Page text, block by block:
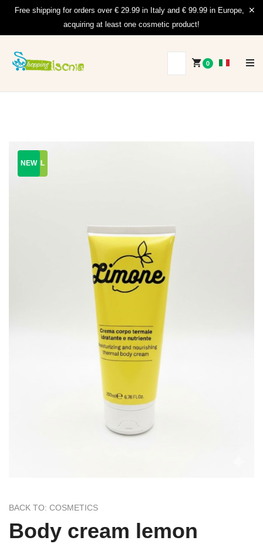
Free shipping for orders over € 29.99 in Italy and € 99.99 in Europe,
acquiring at least one cosmetic product!
0
200 ML
200 ML
NEW
BACK TO: COSMETICS
Body cream lemon